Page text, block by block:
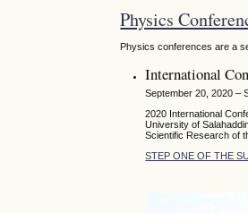
Physics
Physics conferences are a
International
September 20, 2020 –
2020 International
University of
Scientific Research of
STEP ONE OF THE